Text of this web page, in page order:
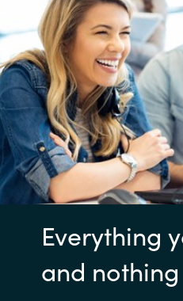
Everything
and nothing